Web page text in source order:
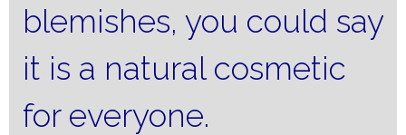
blemishes, you could say
it is a natural cosmetic
for everyone.